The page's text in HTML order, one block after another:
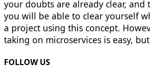
your doubts are already clear, and
you will be able to clear yourself
a project using this concept.
taking on microservices is easy,
FOLLOW US